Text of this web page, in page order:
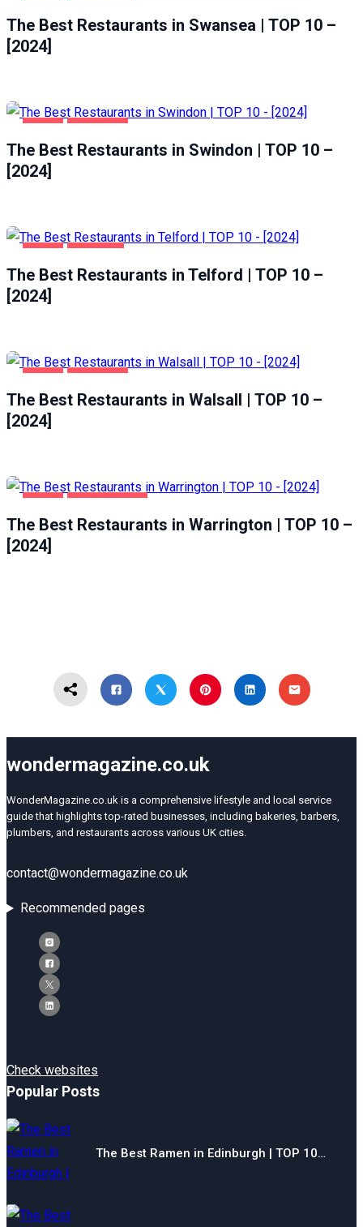
The Best Restaurants in Swansea | TOP 10 –
[2024]
The Best Restaurants in Swindon | TOP 10 –
[2024]
The Best Restaurants in Telford | TOP 10 –
[2024]
The Best Restaurants in Walsall | TOP 10 –
[2024]
The Best Restaurants in Warrington | TOP 10 –
[2024]
wondermagazine.co.uk
WonderMagazine.co.uk is a comprehensive lifestyle and local service
guide that highlights top-rated businesses, including bakeries, barbers,
plumbers, and restaurants across various UK cities.
contact@wondermagazine.co.uk
Recommended pages
Check websites
Popular Posts
The Best Ramen in Edinburgh | TOP 10…